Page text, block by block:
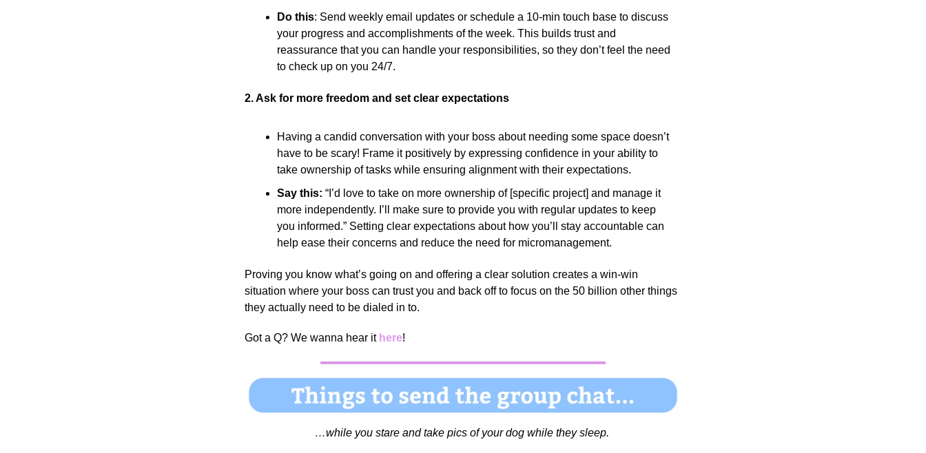
Do this: Send weekly email updates or schedule a 10-min touch base to discuss
your progress and accomplishments of the week. This builds trust and
reassurance that you can handle your responsibilities, so they don’t feel the need
to check up on you 24/7.
2. Ask for more freedom and set clear expectations
Having a candid conversation with your boss about needing some space doesn’t
have to be scary! Frame it positively by expressing confidence in your ability to
take ownership of tasks while ensuring alignment with their expectations.
Say this: “I’d love to take on more ownership of [specific project] and manage it
more independently. I’ll make sure to provide you with regular updates to keep
you informed.” Setting clear expectations about how you’ll stay accountable can
help ease their concerns and reduce the need for micromanagement.
Proving you know what’s going on and offering a clear solution creates a win-win
situation where your boss can trust you and back off to focus on the 50 billion other things
they actually need to be dialed in to.
Got a Q? We wanna hear ithere!
…while you stare and take pics of your dog while they sleep.